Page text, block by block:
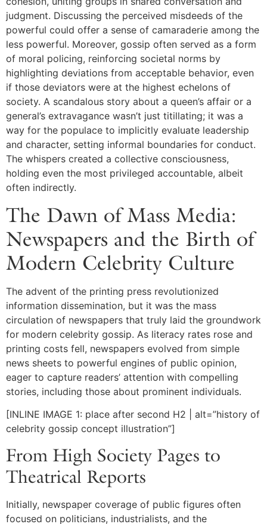
judgment. Discussing the perceived misdeeds of the
powerful could offer a sense of camaraderie among the
less powerful. Moreover, gossip often served as a form
of moral policing, reinforcing societal norms by
highlighting deviations from acceptable behavior, even
if those deviators were at the highest echelons of
society. A scandalous story about a queen’s affair or a
general’s extravagance wasn’t just titillating; it was a
way for the populace to implicitly evaluate leadership
and character, setting informal boundaries for conduct.
The whispers created a collective consciousness,
holding even the most privileged accountable, albeit
often indirectly.
The Dawn of Mass Media:
Newspapers and the Birth of
Modern Celebrity Culture
The advent of the printing press revolutionized
information dissemination, but it was the mass
circulation of newspapers that truly laid the groundwork
for modern celebrity gossip. As literacy rates rose and
printing costs fell, newspapers evolved from simple
news sheets to powerful engines of public opinion,
eager to capture readers’ attention with compelling
stories, including those about prominent individuals.
[INLINE IMAGE 1: place after second H2 | alt=”history of
celebrity gossip concept illustration”]
From High Society Pages to
Theatrical Reports
Initially, newspaper coverage of public figures often
focused on politicians, industrialists, and the